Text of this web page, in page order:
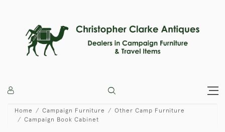
Home Campaign Furniture
Other Camp Furniture
Campaign Book Cabinet